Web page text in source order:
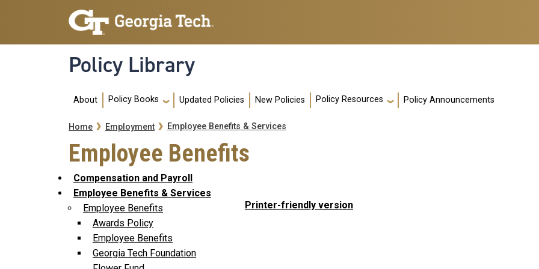
Skip to main navigation
Skip to main content
Policy Library
Main navigation
About Policy Books Updated Policies New Policies Policy Resources Policy Announcements
Breadcrumb
Home Employment Employee Benefits & Services
Employee Benefits
Compensation and Payroll
Employee Benefits & Services
Employee Benefits
Awards Policy
Employee Benefits
Georgia Tech Foundation
Printer-friendly version